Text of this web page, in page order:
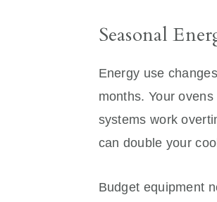
Seasonal
Energy use
months. Your
systems work
can double your
Budget equipment